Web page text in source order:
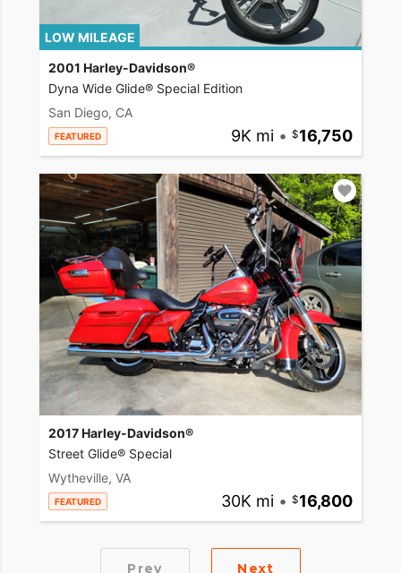
LOW MILEAGE
2001 Harley-Davidson®
Dyna Wide Glide® Special Edition
San Diego, CA
FEATURED 9K mi • 16,750
2017 Harley-Davidson®
Street Glide® Special
Wytheville, VA
FEATURED 30K mi • 16,800
Prev Next